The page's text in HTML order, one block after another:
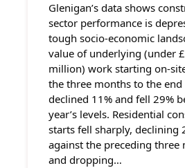
Glenigan’s data shows
sector performance is
tough socio-economic
value of underlying (under
million) work starting on-
the three months to the end
declined 11% and fell 29%
year’s levels. Residential
starts fell sharply, declining
against the preceding three
and dropping…